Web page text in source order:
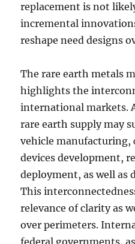
replacement is not
incremental
reshape need designs
The rare earth metals
highlights the
international markets.
rare earth supply may
vehicle manufacturing,
devices development,
deployment, as well as
This
relevance of clarity as
over perimeters.
federal governments,